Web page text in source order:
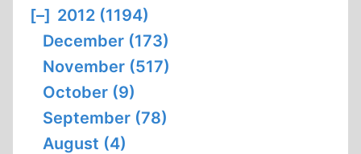
[–] 2012 (1194)
December (173)
November (517)
October (9)
September (78)
August (4)